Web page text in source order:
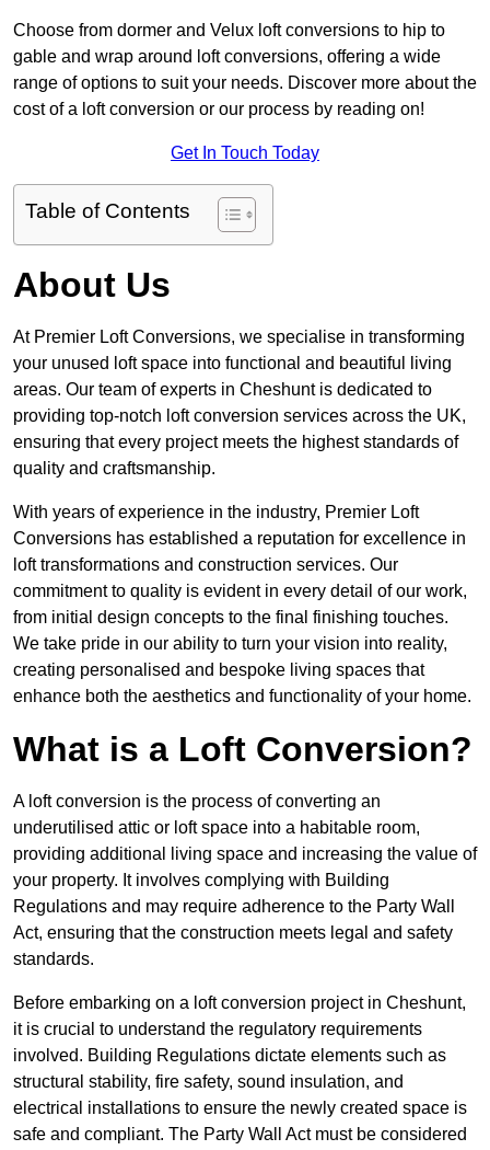
Choose from dormer and Velux loft conversions to hip to
gable and wrap around loft conversions, offering a wide
range of options to suit your needs. Discover more about the
cost of a loft conversion or our process by reading on!
Get In Touch Today
Table of Contents
About Us
At Premier Loft Conversions, we specialise in transforming
your unused loft space into functional and beautiful living
areas. Our team of experts in Cheshunt is dedicated to
providing top-notch loft conversion services across the UK,
ensuring that every project meets the highest standards of
quality and craftsmanship.
With years of experience in the industry, Premier Loft
Conversions has established a reputation for excellence in
loft transformations and construction services. Our
commitment to quality is evident in every detail of our work,
from initial design concepts to the final finishing touches.
We take pride in our ability to turn your vision into reality,
creating personalised and bespoke living spaces that
enhance both the aesthetics and functionality of your home.
What is a Loft Conversion?
A loft conversion is the process of converting an
underutilised attic or loft space into a habitable room,
providing additional living space and increasing the value of
your property. It involves complying with Building
Regulations and may require adherence to the Party Wall
Act, ensuring that the construction meets legal and safety
standards.
Before embarking on a loft conversion project in Cheshunt,
it is crucial to understand the regulatory requirements
involved. Building Regulations dictate elements such as
structural stability, fire safety, sound insulation, and
electrical installations to ensure the newly created space is
safe and compliant. The Party Wall Act must be considered